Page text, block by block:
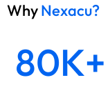
WhyNexacu?
80K+